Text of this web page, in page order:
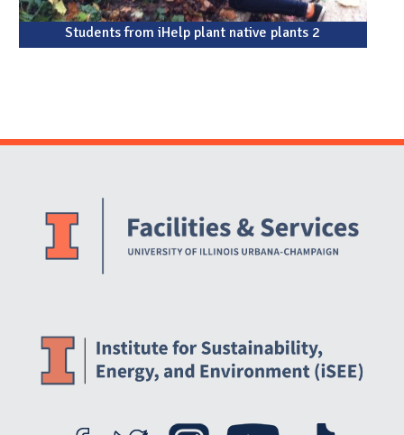
Students from iHelp plant native plants 2
Website Stakeholders and Social Media